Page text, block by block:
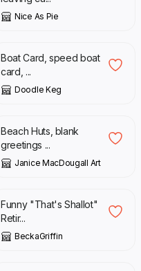
Nice As Pie
£
Boat Card, speed boat
card, ...
Doodle Keg
£
Beach Huts, blank
greetings ...
Janice MacDougall Art
£
Funny "That's Shallot"
Retir...
BeckaGriffin
£